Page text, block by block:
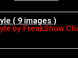
( 9 images )
by FreakShow